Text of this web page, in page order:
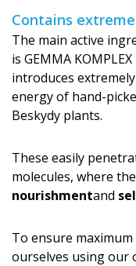
Contains
The main active
is GEMMA
introduces
energy of hand-
Beskydy plants.
These easily
molecules, where
nourishmentand
To ensure
ourselves using our